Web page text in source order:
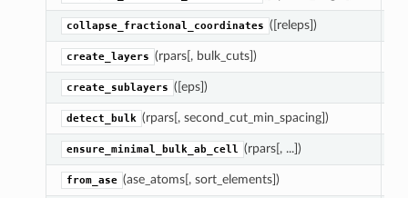
collapse_fractional_coordinates ([releps])
create_layers (rpars[, bulk_cuts])
create_sublayers ([eps])
detect_bulk (rpars[, second_cut_min_spacing])
ensure_minimal_bulk_ab_cell (rpars[, ...])
from_ase (ase_atoms[, sort_elements])